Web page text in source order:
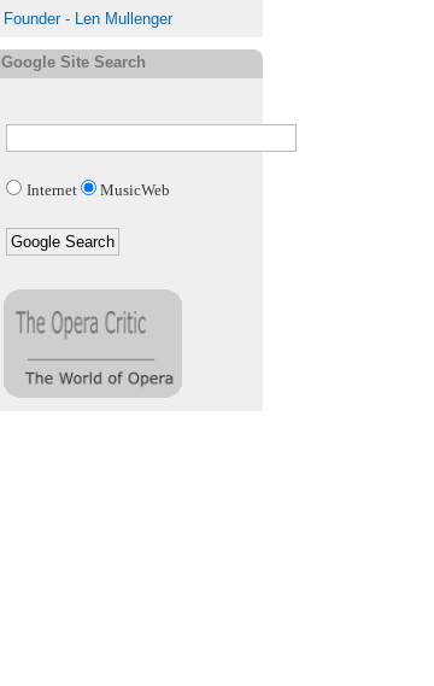
Founder - Len Mullenger
Google Site Search
Internet MusicWeb